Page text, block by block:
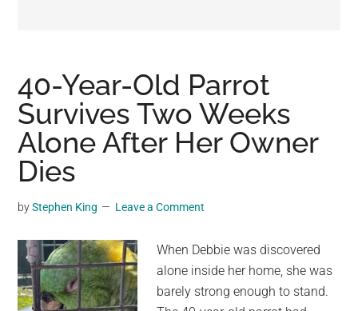
viral
videos,
trending
material,
and
breaking
news.
a
social
generation,
we
40-Year-Old Parrot
Survives Two Weeks
Alone After Her Owner
Dies
byStephen King Leave a Comment
When Debbie was discovered
alone inside her home, she was
barely strong enough to stand.